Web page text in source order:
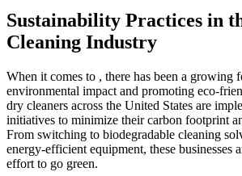
Sustainability ​Practices in
Cleaning Industry
When ​it comes to , there has been ⁢a growing
environmental impact and promoting eco-
dry cleaners across the United‍ States are
initiatives to minimize their carbon footprint
From ⁤switching to biodegradable cleaning
energy-efficient ‌equipment, these businesses
effort to go green.